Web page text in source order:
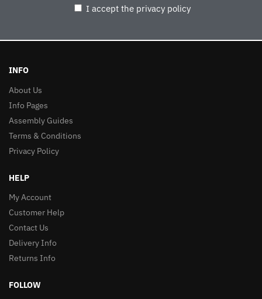
I accept the privacy policy
INFO
About Us
Info Pages
Assembly Guides
Terms & Conditions
Privacy Policy
HELP
My Account
Customer Help
Contact Us
Delivery Info
Returns Info
FOLLOW